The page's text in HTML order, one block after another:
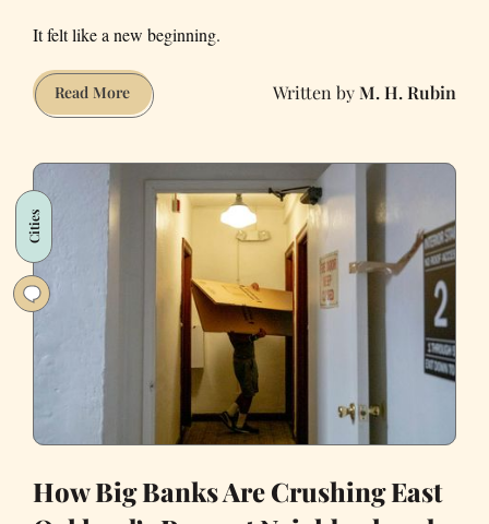
It felt like a new beginning.
Read MoreThe
Fire
North
Beach
Apartment
Awful
M. H. Rubin
Cities
How Big Banks Are Crushing East